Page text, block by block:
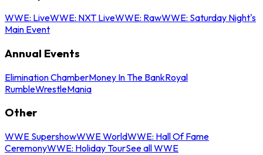
WWE: LiveWWE: NXT LiveWWE: RawWWE: Saturday Night's
Main Event
Annual Events
Elimination ChamberMoney In The BankRoyal
RumbleWrestleMania
Other
WWE SupershowWWE WorldWWE: Hall Of Fame
CeremonyWWE: Holiday TourSee all WWE